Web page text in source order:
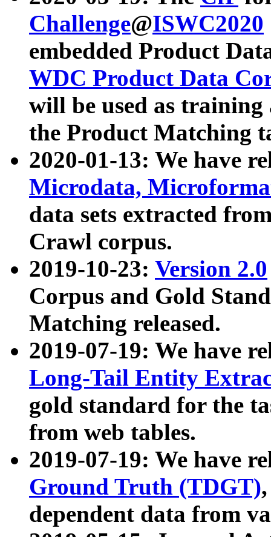
Challenge@ISWC2020
embedded Product
WDC Product Data
will be used as
the Product Matching
2020-01-13: We have
Microdata,
data sets extracted
Crawl corpus.
2019-10-23: Version 2.0
Corpus and Gold
Matching released.
2019-07-19: We have
Long-Tail Entity
gold standard for the
from web tables.
2019-07-19: We have
Ground Truth (TDGT)
dependent data from